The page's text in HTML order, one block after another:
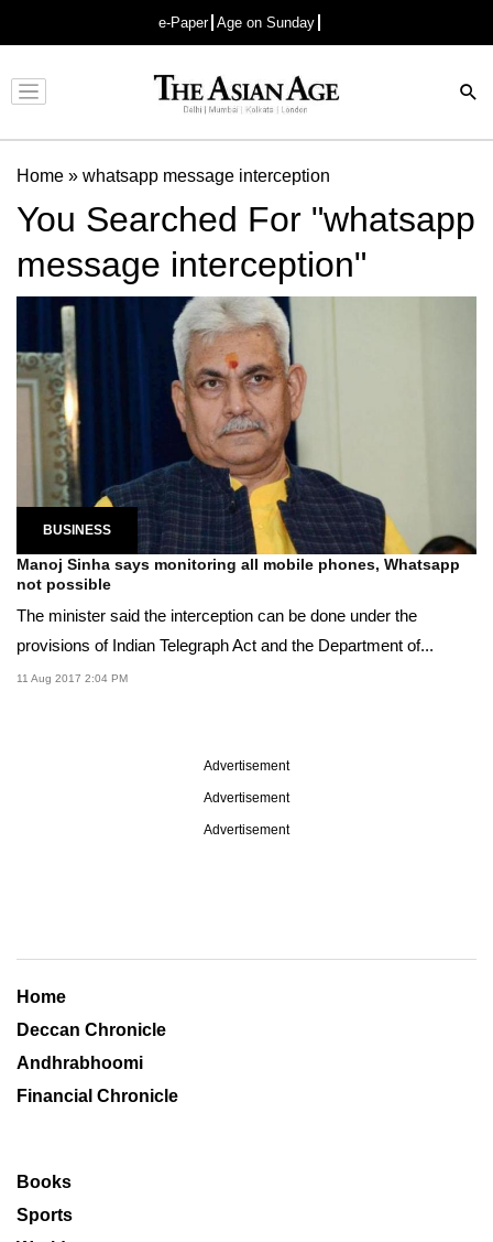
e-Paper Age on Sunday
Advertisement
Home » whatsapp message interception
You Searched For "whatsapp
message interception"
BUSINESS
Manoj Sinha says monitoring all mobile phones, Whatsapp
not possible
The minister said the interception can be done under the
provisions of Indian Telegraph Act and the Department of...
11 Aug 2017 2:04 PM
Advertisement
Advertisement
Advertisement
Home
Deccan Chronicle
Andhrabhoomi
Financial Chronicle
Books
Sports